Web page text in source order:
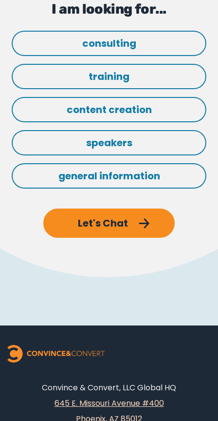
I am looking for...
consulting
training
content creation
speakers
general information
Let's Chat
Convince & Convert, LLC Global HQ
645 E. Missouri Avenue #400